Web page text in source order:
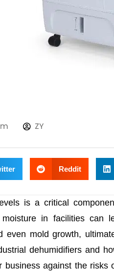
ZY
Reddit
is a critical
in facilities can
even mold growth,
dehumidifiers and
business against the